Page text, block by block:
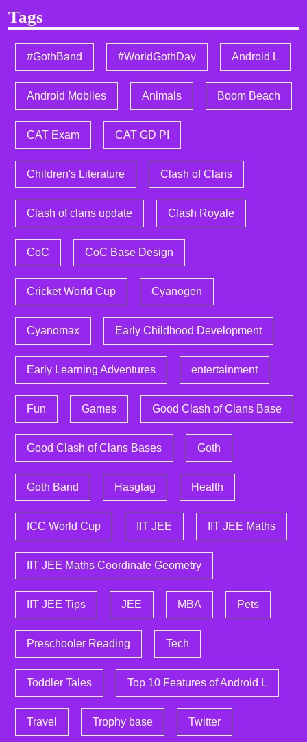
Tags
#GothBand #WorldGothDay Android L
Android Mobiles Animals Boom Beach
CAT Exam CAT GD PI
Children's Literature Clash of Clans
Clash of clans update Clash Royale
CoC CoC Base Design
Cricket World Cup Cyanogen
Cyanomax Early Childhood Development
Early Learning Adventures entertainment
Fun Games Good Clash of Clans Base
Good Clash of Clans Bases Goth
Goth Band Hasgtag Health
ICC World Cup IIT JEE IIT JEE Maths
IIT JEE Maths Coordinate Geometry
IIT JEE Tips JEE MBA Pets
Preschooler Reading Tech
Toddler Tales Top 10 Features of Android L
Travel Trophy base Twitter